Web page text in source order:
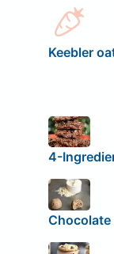
Keebler
4-
Chocolate